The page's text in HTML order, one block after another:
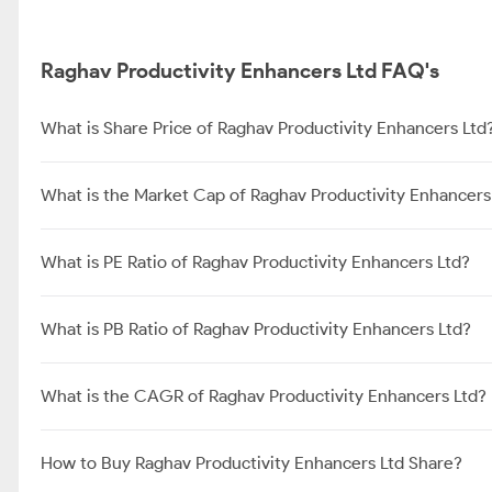
Raghav Productivity Enhancers Ltd FAQ's
What is Share Price of Raghav Productivity Enhancers
What is the Market Cap of Raghav Productivity
What is PE Ratio of Raghav Productivity Enhancers Ltd?
What is PB Ratio of Raghav Productivity Enhancers Ltd?
What is the CAGR of Raghav Productivity Enhancers Ltd?
How to Buy Raghav Productivity Enhancers Ltd Share?